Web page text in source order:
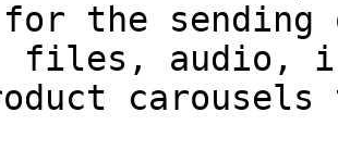
the
files, audio,